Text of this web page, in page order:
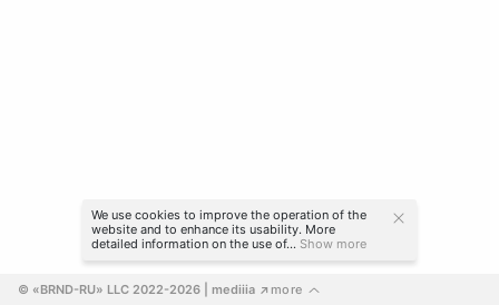
© «BRND-RU» LLC 2022-2026 | mediiia ↗ more
We use cookies to improve the operation of the
website and to enhance its usability. More
detailed information on the use of... Show more